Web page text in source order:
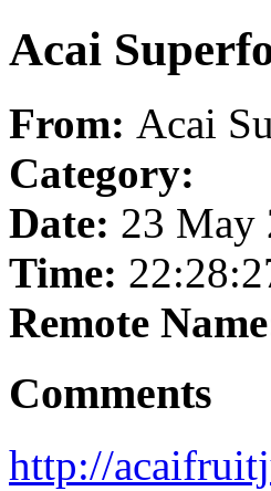
Acai
From: Acai
Category:
Date: 23 May
Time:
Remote
Comments
http://